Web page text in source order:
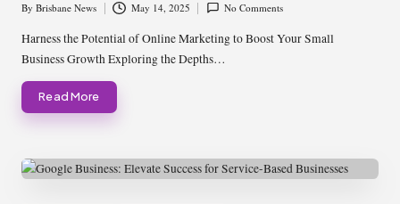
Posted
by
By Brisbane News May 14, 2025 No Comments
Harness the Potential of Online Marketing to Boost Your Small
Business Growth Exploring the Depths…
Read More